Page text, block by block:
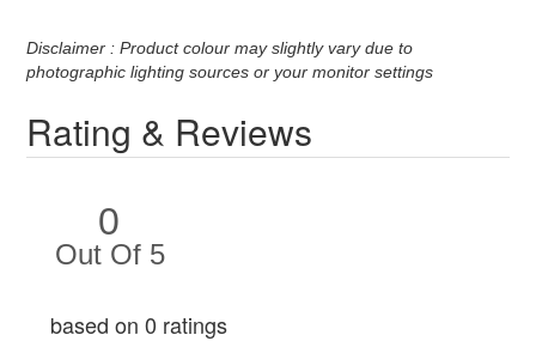
Disclaimer : Product colour may slightly vary due to
photographic lighting sources or your monitor settings
Rating & Reviews
0
Out Of 5
based on 0 ratings